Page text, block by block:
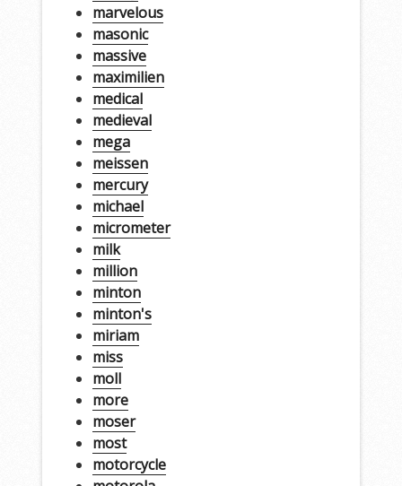
marvelous
masonic
massive
maximilien
medical
medieval
mega
meissen
mercury
michael
micrometer
milk
million
minton
minton's
miriam
miss
moll
more
moser
most
motorcycle